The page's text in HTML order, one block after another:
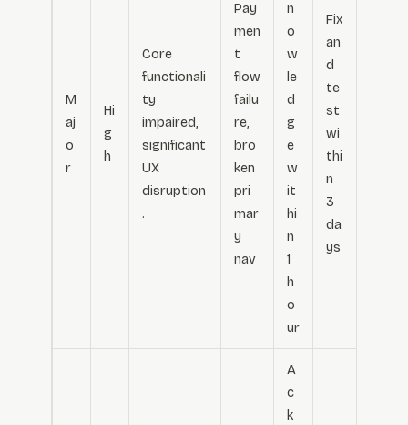
M
aj
o
r
Hi
g
h
Core
functionali
ty
impaired,
significant
UX
disruption
.
Pay
men
t
flow
failu
re,
bro
ken
pri
mar
y
nav
n
o
w
le
d
g
e
w
it
hi
n
1
h
o
ur
Fix
an
d
te
st
wi
thi
n
3
da
ys
A
c
k